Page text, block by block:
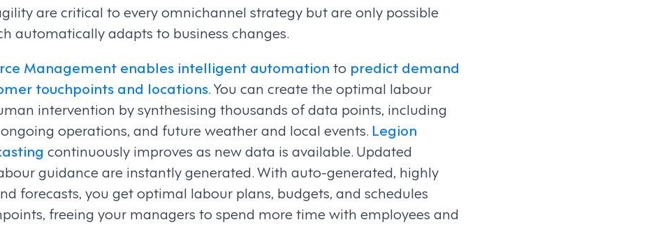
are critical to every omnichannel strategy but are only possible
automatically adapts to business changes.
Management enables intelligent automation to predict demand
touchpoints and locations. You can create the optimal labour
intervention by synthesising thousands of data points, including
operations, and future weather and local events. Legion
continuously improves as new data is available. Updated
guidance are instantly generated. With auto-generated, highly
forecasts, you get optimal labour plans, budgets, and schedules
freeing your managers to spend more time with employees and